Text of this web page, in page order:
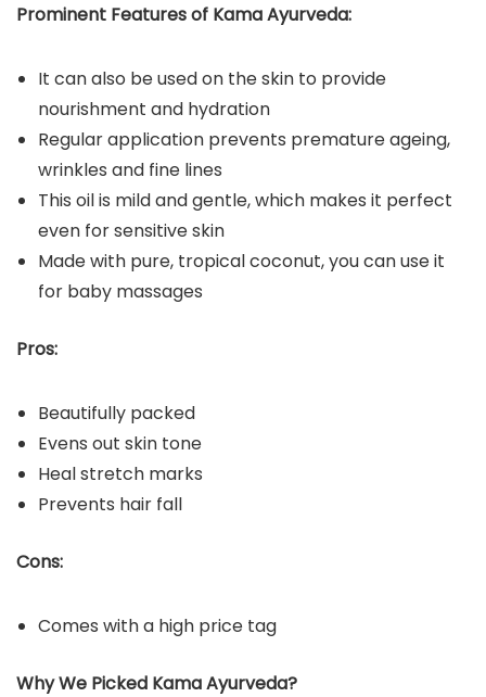
Prominent Features of Kama Ayurveda:
It can also be used on the skin to provide
nourishment and hydration
Regular application prevents premature ageing,
wrinkles and fine lines
This oil is mild and gentle, which makes it perfect
even for sensitive skin
Made with pure, tropical coconut, you can use it
for baby massages
Pros:
Beautifully packed
Evens out skin tone
Heal stretch marks
Prevents hair fall
Cons:
Comes with a high price tag
Why We Picked Kama Ayurveda?